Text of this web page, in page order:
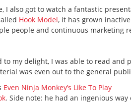
I also got to watch a fantastic
Hook Model, it has grown
people and continuous marketing
to my delight, I was able to read
was even out to the general
Even Ninja Monkey’s Like To Play
. Side note: he had an ingenious